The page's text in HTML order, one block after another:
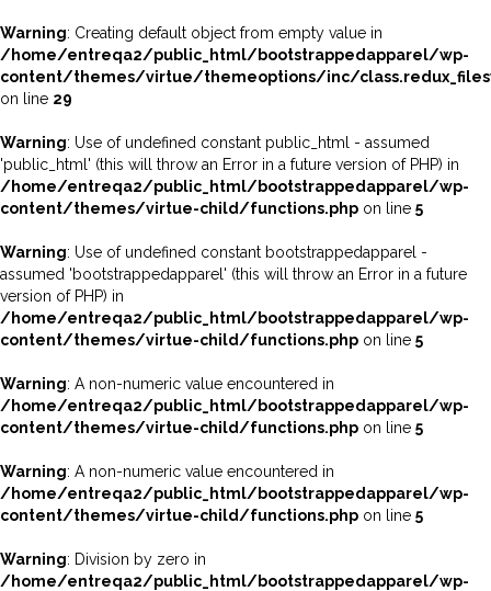
Warning: Creating default object from empty value in
/home/entreqa2/public_html/bootstrappedapparel/wp-
content/themes/virtue/themeoptions/inc/
on line 29
Warning: Use of undefined constant public_html - assumed
'public_html' (this will throw an Error in a future version of PHP) in
/home/entreqa2/public_html/bootstrappedapparel/wp-
content/themes/virtue-child/functions.php on line 5
Warning: Use of undefined constant bootstrappedapparel -
assumed 'bootstrappedapparel' (this will throw an Error in a future
version of PHP) in
/home/entreqa2/public_html/bootstrappedapparel/wp-
content/themes/virtue-child/functions.php on line 5
Warning: A non-numeric value encountered in
/home/entreqa2/public_html/bootstrappedapparel/wp-
content/themes/virtue-child/functions.php on line 5
Warning: A non-numeric value encountered in
/home/entreqa2/public_html/bootstrappedapparel/wp-
content/themes/virtue-child/functions.php on line 5
Warning: Division by zero in
/home/entreqa2/public_html/bootstrappedapparel/wp-